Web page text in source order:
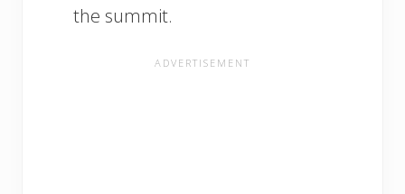
the summit.